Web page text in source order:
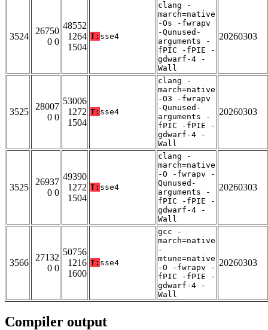
3524
26750
0 0
48552
1264
1504
T: sse4
clang -
march=native
-Os -fwrapv
-Qunused-
arguments -
fPIC -fPIE -
gdwarf-4 -
Wall
20260303
3525
28007
0 0
53006
1272
1504
T: sse4
clang -
march=native
-O3 -fwrapv
-Qunused-
arguments -
fPIC -fPIE -
gdwarf-4 -
Wall
20260303
3525
26937
0 0
49390
1272
1504
T: sse4
clang -
march=native
-O -fwrapv -
Qunused-
arguments -
fPIC -fPIE -
gdwarf-4 -
Wall
20260303
3566
27132
0 0
50756
1216
1600
T: sse4
gcc -
march=native
-
mtune=native
-O -fwrapv -
fPIC -fPIE -
gdwarf-4 -
Wall
20260303
Compiler output